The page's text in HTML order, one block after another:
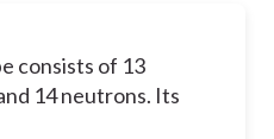
consists of 13
14 neutrons. Its